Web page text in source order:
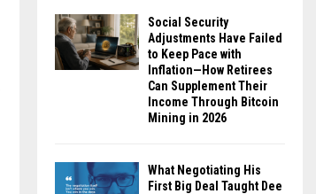
Social Security
Adjustments Have Failed
to Keep Pace with
Inflation—How Retirees
Can Supplement Their
Income Through Bitcoin
Mining in 2026
What Negotiating His
First Big Deal Taught Dee